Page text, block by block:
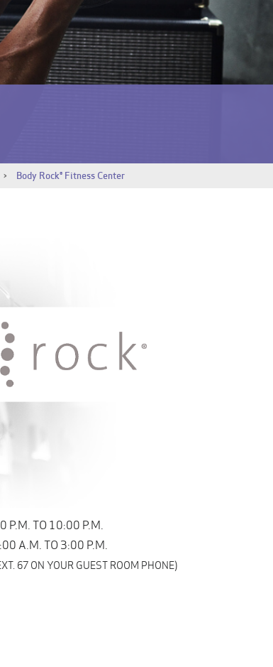
> Body Rock® Fitness Center
P.M. TO 10:00 P.M.
A.M. TO 3:00 P.M.
67 ON YOUR GUEST ROOM PHONE)